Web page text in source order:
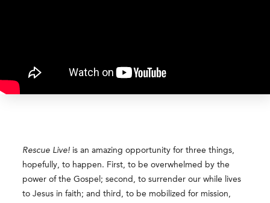
Rescue Live! is an amazing opportunity for three things,
hopefully, to happen. First, to be overwhelmed by the
power of the Gospel; second, to surrender our while lives
to Jesus in faith; and third, to be mobilized for mission,